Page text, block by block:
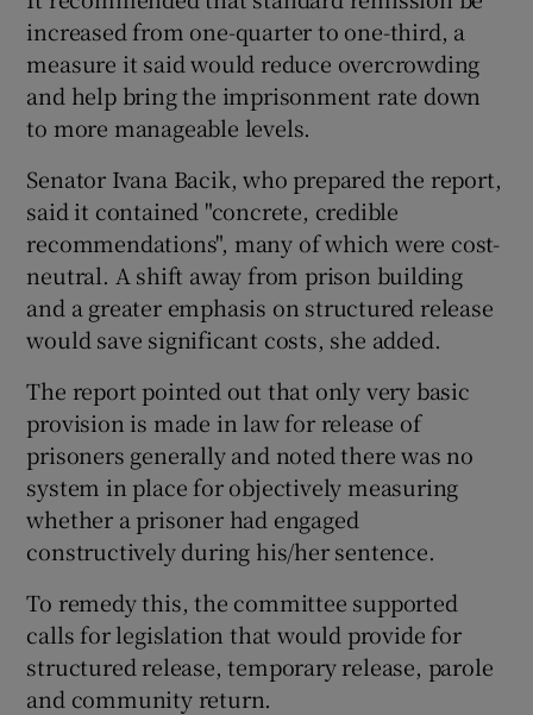
increased from one-quarter to one-third, a
measure it said would reduce overcrowding
and help bring the imprisonment rate down
to more manageable levels.
Senator Ivana Bacik, who prepared the report,
said it contained "concrete, credible
recommendations", many of which were cost-
neutral. A shift away from prison building
and a greater emphasis on structured release
would save significant costs, she added.
The report pointed out that only very basic
provision is made in law for release of
prisoners generally and noted there was no
system in place for objectively measuring
whether a prisoner had engaged
constructively during his/her sentence.
To remedy this, the committee supported
calls for legislation that would provide for
structured release, temporary release, parole
and community return.